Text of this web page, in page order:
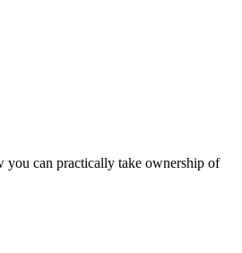
you can practically take ownership of